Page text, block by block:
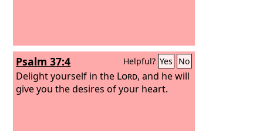
Psalm 37:4 Helpful? Yes No
Delight yourself in the Lord, and he will
give you the desires of your heart.